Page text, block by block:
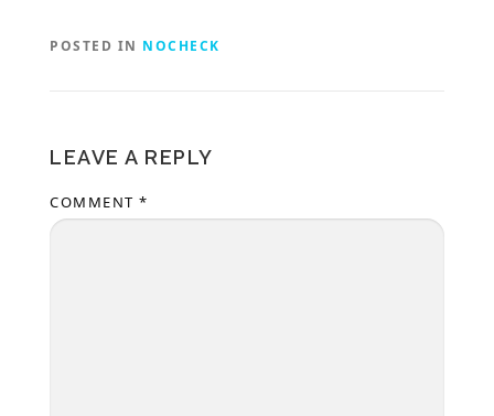
POSTED IN NOCHECK
LEAVE A REPLY
COMMENT *